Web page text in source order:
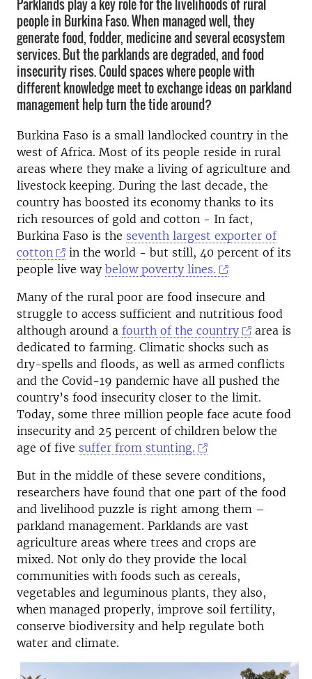
Parklands play a key role for the livelihoods of rural
people in Burkina Faso. When managed well, they
generate food, fodder, medicine and several ecosystem
services. But the parklands are degraded, and food
insecurity rises. Could spaces where people with
different knowledge meet to exchange ideas on parkland
management help turn the tide around?
Burkina Faso is a small landlocked country in the
west of Africa. Most of its people reside in rural
areas where they make a living of agriculture and
livestock keeping. During the last decade, the
country has boosted its economy thanks to its
rich resources of gold and cotton - In fact,
Burkina Faso is the seventh largest exporter of
cotton
in the world - but still, 40 percent of its
people live way below poverty lines.
Many of the rural poor are food insecure and
struggle to access sufficient and nutritious food
although around a fourth of the country
area is
dedicated to farming. Climatic shocks such as
dry-spells and floods, as well as armed conflicts
and the Covid-19 pandemic have all pushed the
country’s food insecurity closer to the limit.
Today, some three million people face acute food
insecurity and 25 percent of children below the
age of five suffer from stunting.
But in the middle of these severe conditions,
researchers have found that one part of the food
and livelihood puzzle is right among them –
parkland management. Parklands are vast
agriculture areas where trees and crops are
mixed. Not only do they provide the local
communities with foods such as cereals,
vegetables and leguminous plants, they also,
when managed properly, improve soil fertility,
conserve biodiversity and help regulate both
water and climate.